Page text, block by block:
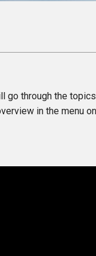
go through the
in the menu